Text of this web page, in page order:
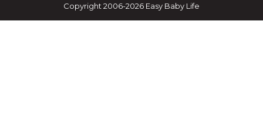
Copyright 2006-2026 Easy Baby Life